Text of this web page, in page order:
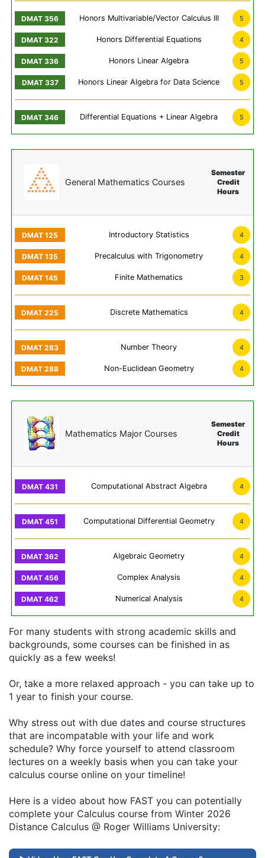
Honors Multivariable/Vector Calculus III 5
Honors Differential Equations 4
Honors Linear Algebra 5
Honors Linear Algebra for Data Science 5
Differential Equations + Linear Algebra 5
General Mathematics Courses
Semester
Credit
Hours
Introductory Statistics 4
Precalculus with Trigonometry 4
Finite Mathematics 3
Discrete Mathematics 4
Number Theory 4
Non-Euclidean Geometry 4
Mathematics Major Courses
Semester
Credit
Hours
Computational Abstract Algebra 4
Computational Differential Geometry 4
Algebraic Geometry 4
Complex Analysis 4
Numerical Analysis 4
For many students with strong academic skills and
backgrounds, some courses can be finished in as
quickly as a few weeks!
Or, take a more relaxed approach - you can take up to
1 year to finish your course.
Why stress out with due dates and course structures
that are incompatable with your life and work
schedule? Why force yourself to attend classroom
lectures on a weekly basis when you can take your
calculus course online on your timeline!
Here is a video about how FAST you can potentially
complete your Calculus course from Winter 2026
Distance Calculus @ Roger Williams University: